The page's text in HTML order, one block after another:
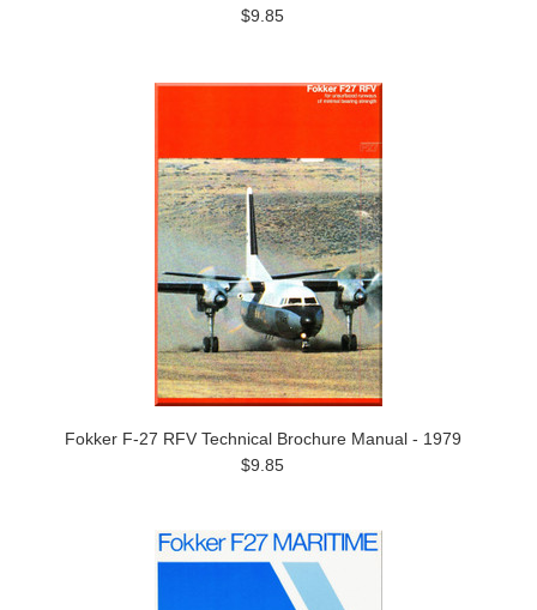
$9.85
Fokker F-27 RFV Technical Brochure Manual - 1979
$9.85